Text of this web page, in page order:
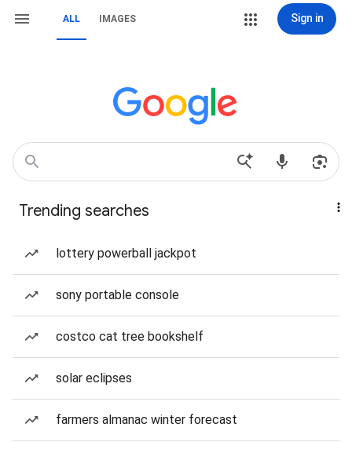
ALL IMAGES Sign in
Trending searches
lottery powerball jackpot
sony portable console
costco cat tree bookshelf
solar eclipses
farmers almanac winter forecast